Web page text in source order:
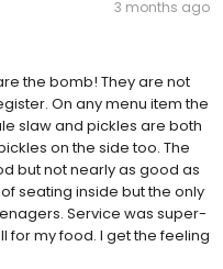
3 months ago
the bomb! They are not
On any menu item the
slaw and pickles are both
on the side too. The
but not nearly as good as
seating inside but the only
Service was super-
for my food. I get the feeling